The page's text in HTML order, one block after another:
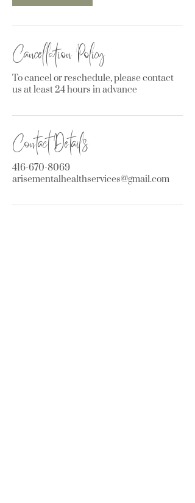
Cancellation Policy
To cancel or reschedule, please contact
us at least 24 hours in advance
Contact Details
416-670-8069
arisementalhealthservices@gmail.com